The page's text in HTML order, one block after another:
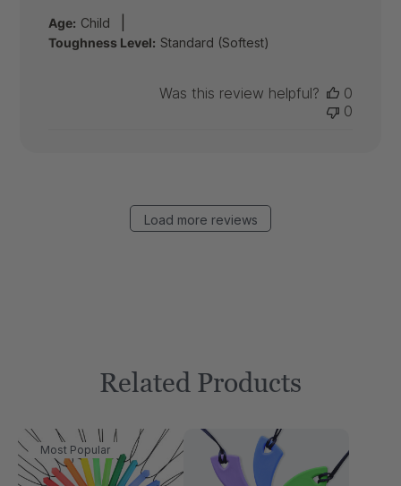
Age: Child
Toughness Level: Standard (Softest)
Was this review helpful?
0
0
Load more reviews
Related Products
Most Popular